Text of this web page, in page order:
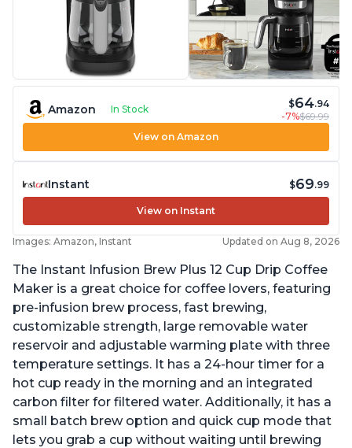
Amazon In Stock $64.94
-7%$69.99
View on Amazon
Instant $69.99
View on Instant
Images: Amazon, Instant Updated on Aug 8, 2026
The Instant Infusion Brew Plus 12 Cup Drip Coffee
Maker is a great choice for coffee lovers, featuring
pre-infusion brew process, fast brewing,
customizable strength, large removable water
reservoir and adjustable warming plate with three
temperature settings. It has a 24-hour timer for a
hot cup ready in the morning and an integrated
carbon filter for filtered water. Additionally, it has a
small batch brew option and quick cup mode that
lets you grab a cup without waiting until brewing